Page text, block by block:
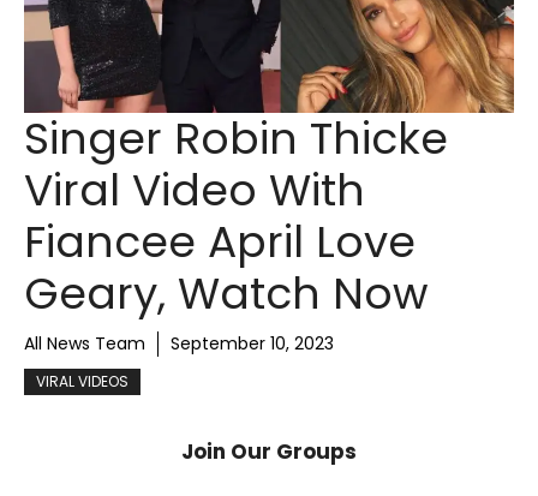
Singer Robin Thicke
Viral Video With
Fiancee April Love
Geary, Watch Now
All News Team September 10, 2023
VIRAL VIDEOS
Join Our Groups